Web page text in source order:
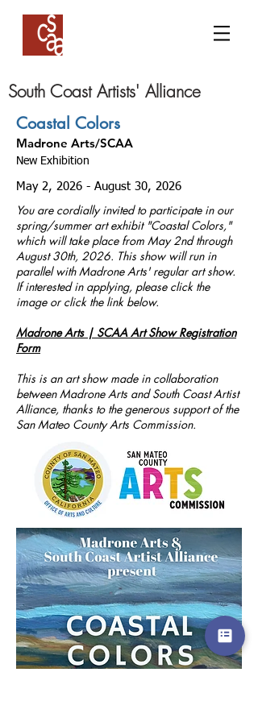
South Coast Artists' Alliance
Coastal Colors
Madrone Arts/SCAA
New Exhibition
May 2, 2026 - August 30, 2026
You are cordially invited to participate in our
spring/summer art exhibit "Coastal Colors,"
which will take place from May 2nd through
August 30th, 2026. This show will run in
parallel with Madrone Arts' regular art show.
If interested in applying, please click the
image or click the link below.
Madrone Arts | SCAA Art Show Registration
Form
This is an art show made in collaboration
between Madrone Arts and South Coast Artist
Alliance, thanks to the generous support of the
San Mateo County Arts Commission.